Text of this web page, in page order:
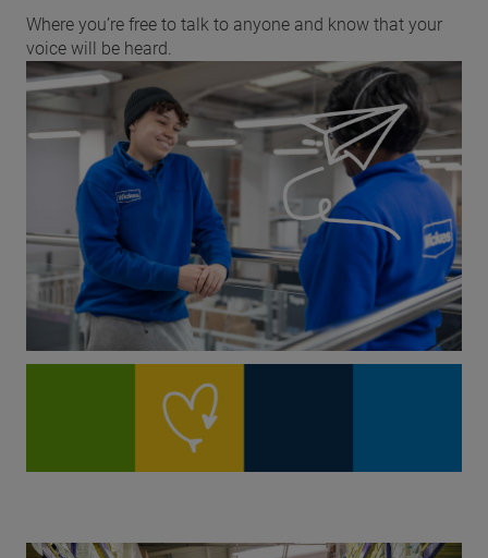
Where you’re free to talk to anyone and know that your
voice will be heard.